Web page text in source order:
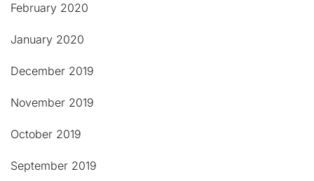
February 2020
January 2020
December 2019
November 2019
October 2019
September 2019